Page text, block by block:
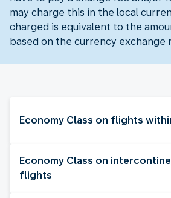
may charge this in the local
charged is equivalent to the
based on the currency exchange
Economy Class on flights
Economy Class on
flights